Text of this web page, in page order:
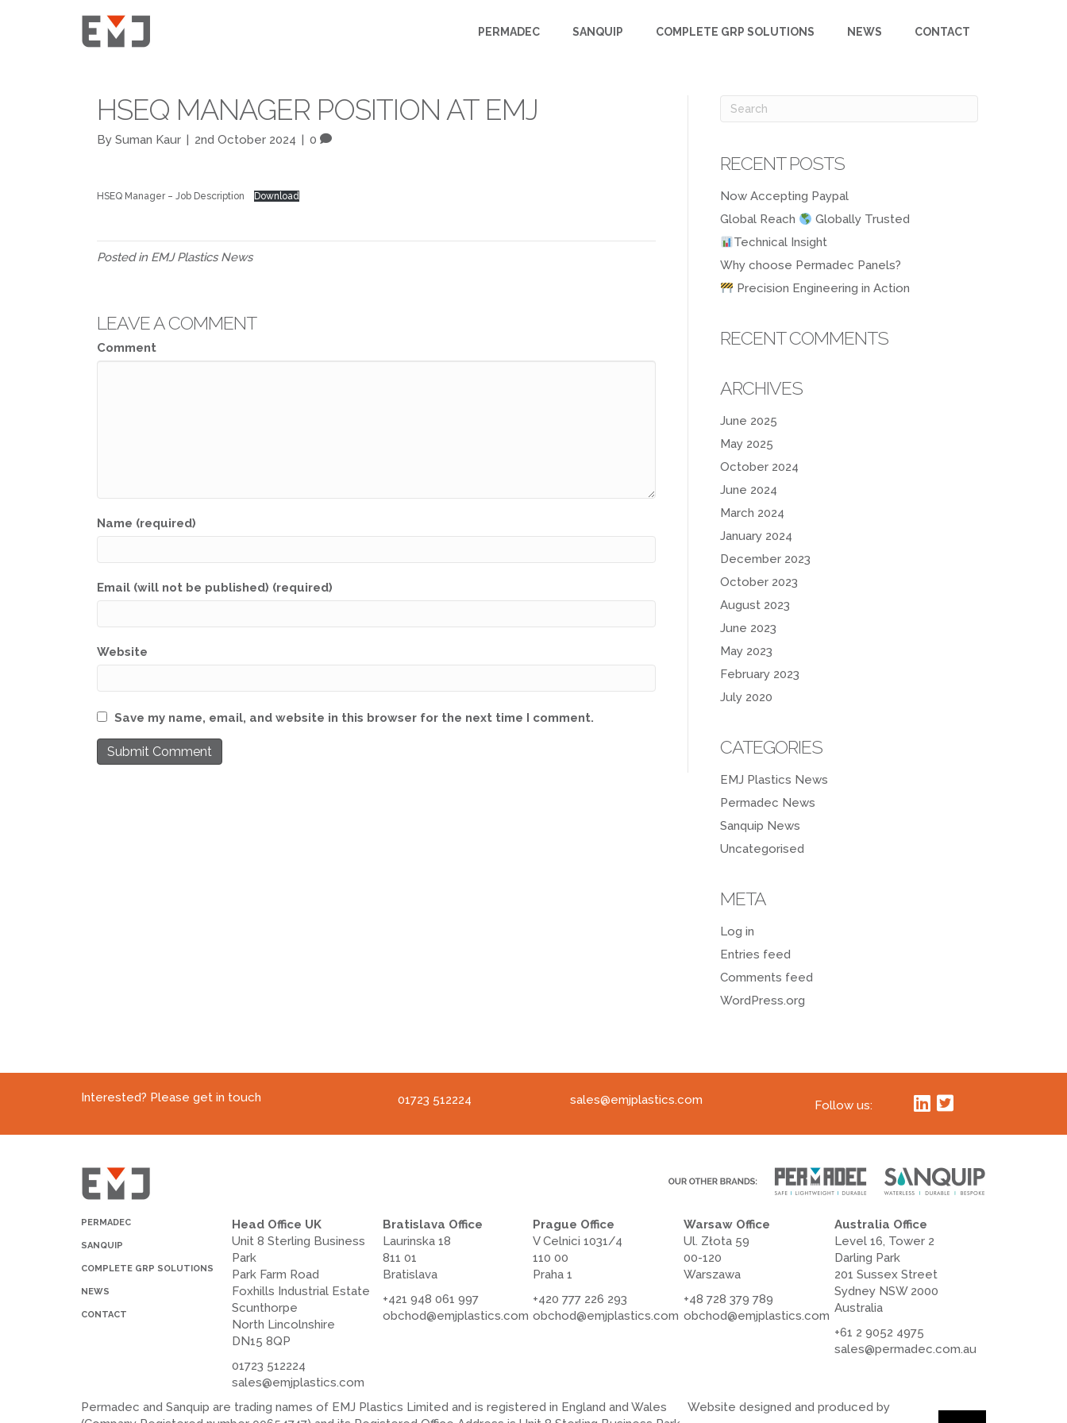
PERMADEC SANQUIP COMPLETE GRP SOLUTIONS NEWS CONTACT
HSEQ MANAGER POSITION AT EMJ
By Suman Kaur | 2nd October 2024 | 0
HSEQ Manager – Job Description Download
Posted in EMJ Plastics News
LEAVE A COMMENT
Comment
Name (required)
Email (will not be published) (required)
Website
Save my name, email, and website in this browser for the next time I comment.
RECENT POSTS
Now Accepting Paypal
Global Reach
Globally Trusted
Technical Insight
Why choose Permadec Panels?
Precision Engineering in Action
RECENT COMMENTS
ARCHIVES
June 2025
May 2025
October 2024
June 2024
March 2024
January 2024
December 2023
October 2023
August 2023
June 2023
May 2023
February 2023
July 2020
CATEGORIES
EMJ Plastics News
Permadec News
Sanquip News
Uncategorised
META
Log in
Entries feed
Comments feed
WordPress.org
Interested? Please get in touch 01723 512224 sales@emjplastics.com Follow us:
PERMADEC
SANQUIP
COMPLETE GRP SOLUTIONS
NEWS
CONTACT
Head Office UK
Unit 8 Sterling Business
Park
Park Farm Road
Foxhills Industrial Estate
Scunthorpe
North Lincolnshire
DN15 8QP
01723 512224
sales@emjplastics.com
Bratislava Office
Laurinska 18
811 01
Bratislava
+421 948 061 997
obchod@emjplastics.com
Prague Office
V Celnici 1031/4
110 00
Praha 1
+420 777 226 293
obchod@emjplastics.com
Warsaw Office
Ul. Złota 59
00-120
Warszawa
+48 728 379 789
obchod@emjplastics.com
Australia Office
Level 16, Tower 2
Darling Park
201 Sussex Street
Sydney NSW 2000
Australia
+61 2 9052 4975
sales@permadec.com.au
Permadec and Sanquip are trading names of EMJ Plastics Limited and is registered in England and Wales
Website designed and produced by